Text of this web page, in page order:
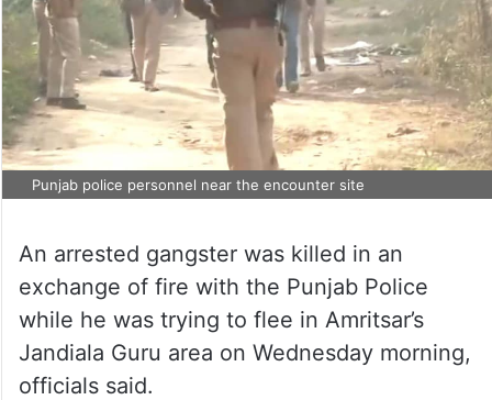
Punjab police personnel near the encounter site
An arrested gangster was killed in an
exchange of fire with the Punjab Police
while he was trying to flee in Amritsar’s
Jandiala Guru area on Wednesday morning,
officials said.